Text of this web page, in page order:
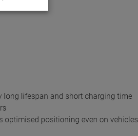
long lifespan and short charging time
positioning even on vehicles